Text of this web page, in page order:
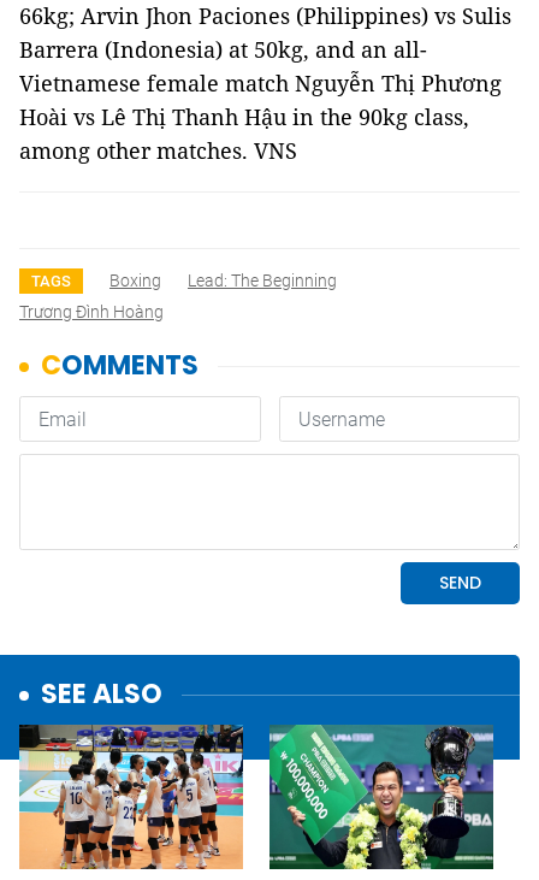
66kg; Arvin Jhon Paciones (Philippines) vs Sulis
Barrera (Indonesia) at 50kg, and an all-
Vietnamese female match Nguyễn Thị Phương
Hoài vs Lê Thị Thanh Hậu in the 90kg class,
among other matches. VNS
TAGS Boxing
Lead: The Beginning
Trương Đình Hoàng
SEE ALSO